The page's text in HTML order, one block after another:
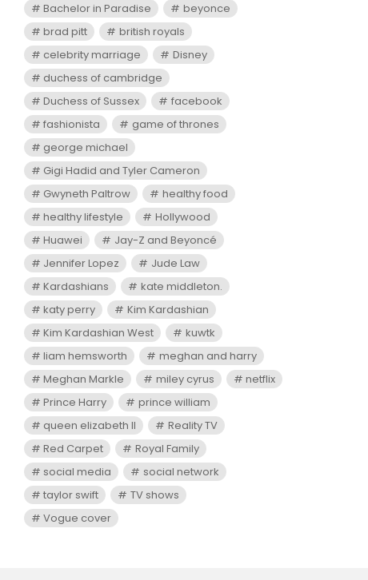
Bachelor in Paradise
beyonce
brad pitt
british royals
celebrity marriage
Disney
duchess of cambridge
Duchess of Sussex
facebook
fashionista
game of thrones
george michael
Gigi Hadid and Tyler Cameron
Gwyneth Paltrow
healthy food
healthy lifestyle
Hollywood
Huawei
Jay-Z and Beyoncé
Jennifer Lopez
Jude Law
Kardashians
kate middleton.
katy perry
Kim Kardashian
Kim Kardashian West
kuwtk
liam hemsworth
meghan and harry
Meghan Markle
miley cyrus
netflix
Prince Harry
prince william
queen elizabeth II
Reality TV
Red Carpet
Royal Family
social media
social network
taylor swift
TV shows
Vogue cover